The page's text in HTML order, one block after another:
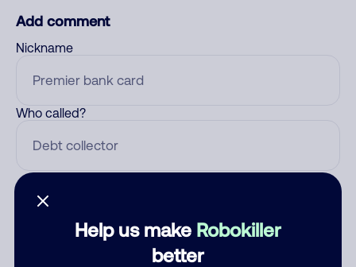
Help us make Robokiller
better
Add comment
Nickname
Who called?